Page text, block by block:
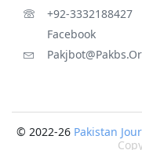
+92-3332188427
Facebook
© 2022-26 Pakistan